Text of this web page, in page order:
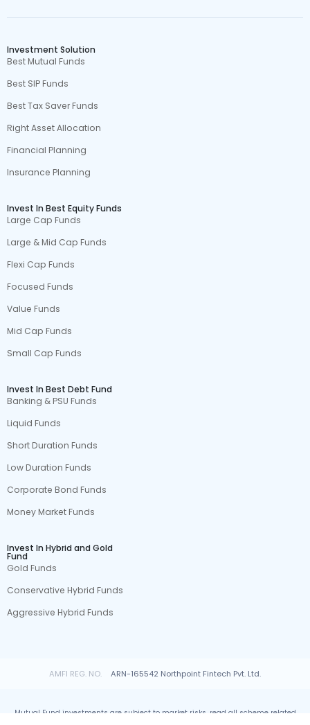
Investment Solution
Best Mutual Funds
Best SIP Funds
Best Tax Saver Funds
Right Asset Allocation
Financial Planning
Insurance Planning
Invest In Best Equity Funds
Large Cap Funds
Large & Mid Cap Funds
Flexi Cap Funds
Focused Funds
Value Funds
Mid Cap Funds
Small Cap Funds
Invest In Best Debt Fund
Banking & PSU Funds
Liquid Funds
Short Duration Funds
Low Duration Funds
Corporate Bond Funds
Money Market Funds
Invest In Hybrid and Gold
Fund
Gold Funds
Conservative Hybrid Funds
Aggressive Hybrid Funds
AMFI REG. NO. ARN-165542 Northpoint Fintech Pvt. Ltd.
Mutual Fund investments are subject to market risks, read all scheme related